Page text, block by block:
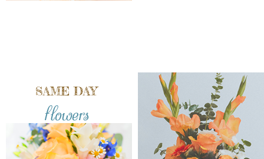
SAME DAY
flowers